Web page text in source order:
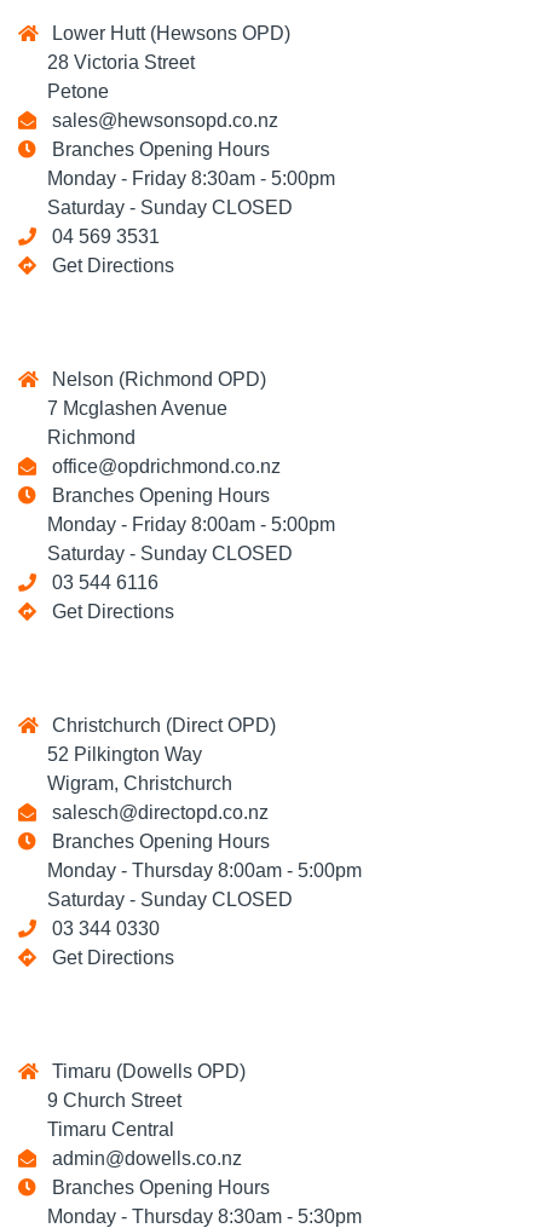
Lower Hutt (Hewsons OPD)
28 Victoria Street
Petone
sales@hewsonsopd.co.nz
Branches Opening Hours
Monday - Friday 8:30am - 5:00pm
Saturday - Sunday CLOSED
04 569 3531
Get Directions
Nelson (Richmond OPD)
7 Mcglashen Avenue
Richmond
office@opdrichmond.co.nz
Branches Opening Hours
Monday - Friday 8:00am - 5:00pm
Saturday - Sunday CLOSED
03 544 6116
Get Directions
Christchurch (Direct OPD)
52 Pilkington Way
Wigram, Christchurch
salesch@directopd.co.nz
Branches Opening Hours
Monday - Thursday 8:00am - 5:00pm
Saturday - Sunday CLOSED
03 344 0330
Get Directions
Timaru (Dowells OPD)
9 Church Street
Timaru Central
admin@dowells.co.nz
Branches Opening Hours
Monday - Thursday 8:30am - 5:30pm